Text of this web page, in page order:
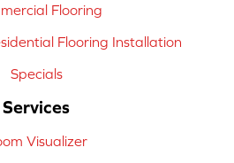
Flooring
Flooring Installation
Specials
Services
Visualizer